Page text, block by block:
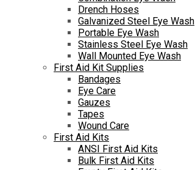
Drench Hoses
Galvanized Steel Eye Wash
Portable Eye Wash
Stainless Steel Eye Wash
Wall Mounted Eye Wash
First Aid Kit Supplies
Bandages
Eye Care
Gauzes
Tapes
Wound Care
First Aid Kits
ANSI First Aid Kits
Bulk First Aid Kits